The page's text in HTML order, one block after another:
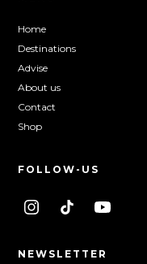
Home
Destinations
Advise
About us
Contact
Shop
FOLLOW-US
NEWSLETTER